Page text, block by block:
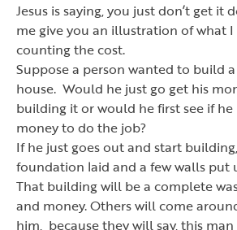
Jesus is saying, you just don’t get it
me give you an illustration of what
counting the cost.
Suppose a person wanted to build
house. Would he just go get his
building it or would he first see if
money to do the job?
If he just goes out and start
foundation laid and a few walls put
That building will be a complete
and money. Others will come
him, because they will say, this